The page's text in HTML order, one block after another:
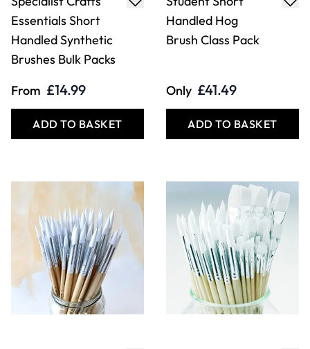
Essentials Short
Handled Synthetic
Brushes Bulk Packs
From £14.99
ADD TO BASKET
Handled Hog
Brush Class Pack
Only £41.49
ADD TO BASKET